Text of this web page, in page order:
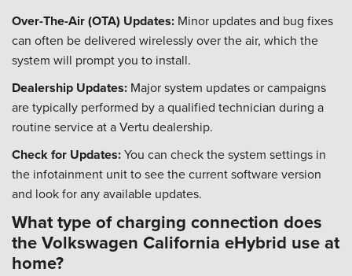
Over-The-Air (OTA) Updates: Minor updates and bug fixes
can often be delivered wirelessly over the air, which the
system will prompt you to install.
Dealership Updates: Major system updates or campaigns
are typically performed by a qualified technician during a
routine service at a Vertu dealership.
Check for Updates:You can check the system settings in
the infotainment unit to see the current software version
and look for any available updates.
What type of charging connection does
the Volkswagen California eHybrid use at
home?